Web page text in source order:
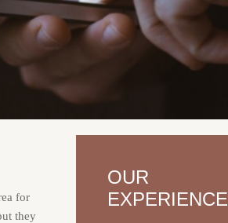
needs.
for
they
OUR
EXPERIENCE